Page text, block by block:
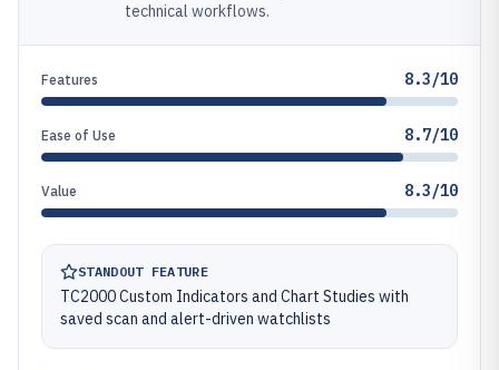
technical workflows.
Features 8.3/10
Ease of Use 8.7/10
Value 8.3/10
STANDOUT FEATURE
TC2000 Custom Indicators and Chart Studies with
saved scan and alert-driven watchlists